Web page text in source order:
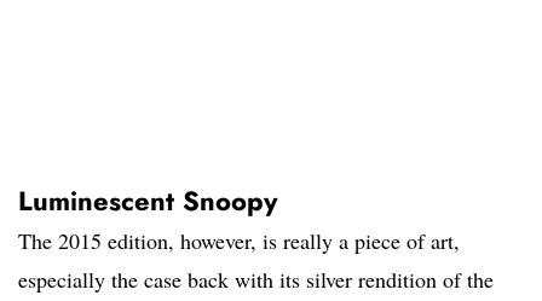
Luminescent Snoopy
The 2015 edition, however, is really a piece of art,
especially the case back with its silver rendition of the